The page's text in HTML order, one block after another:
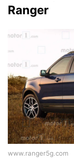
Ranger
www.ranger5g.com